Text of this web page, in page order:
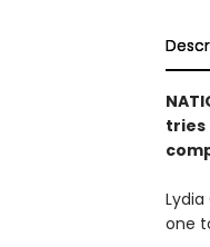
tries
one